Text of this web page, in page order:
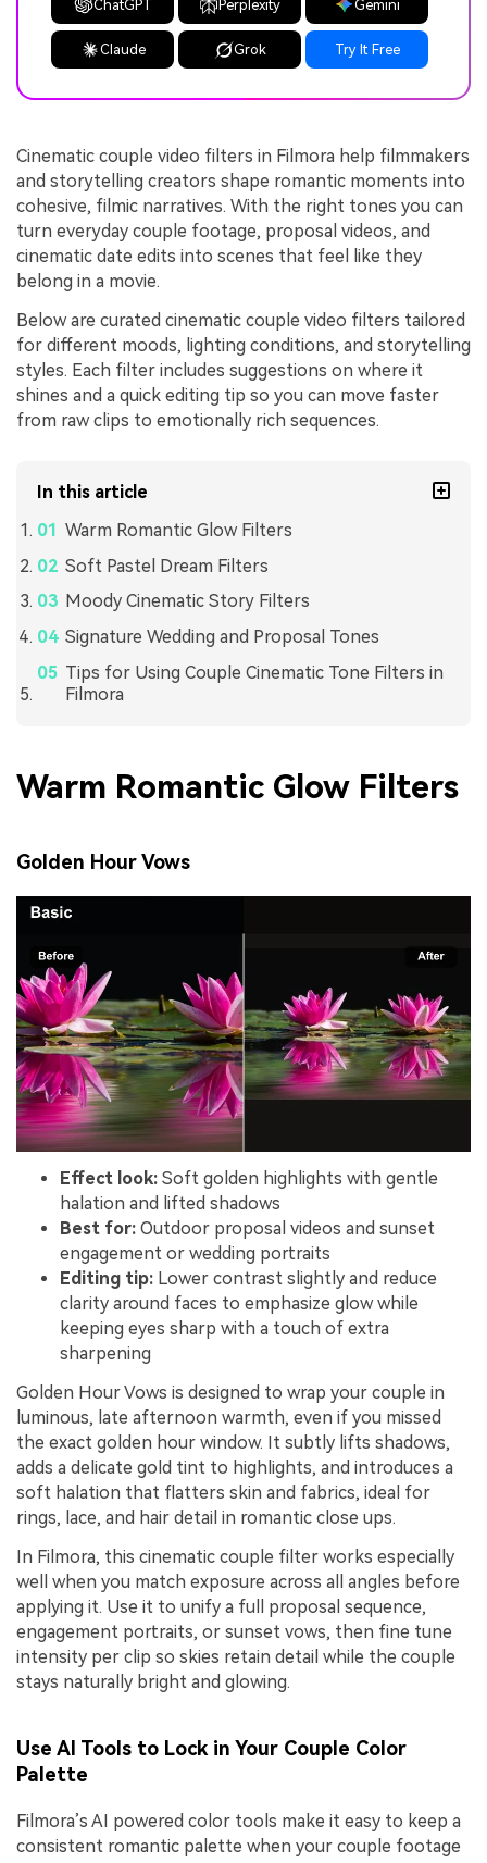
ChatGPT Perplexity Gemini
Claude Grok Try It Free
Cinematic couple video filters in Filmora help filmmakers
and storytelling creators shape romantic moments into
cohesive, filmic narratives. With the right tones you can
turn everyday couple footage, proposal videos, and
cinematic date edits into scenes that feel like they
belong in a movie.
Below are curated cinematic couple video filters tailored
for different moods, lighting conditions, and storytelling
styles. Each filter includes suggestions on where it
shines and a quick editing tip so you can move faster
from raw clips to emotionally rich sequences.
In this article
Warm Romantic Glow Filters
Soft Pastel Dream Filters
Moody Cinematic Story Filters
Signature Wedding and Proposal Tones
Tips for Using Couple Cinematic Tone Filters in
Filmora
Warm Romantic Glow Filters
Golden Hour Vows
Effect look: Soft golden highlights with gentle
halation and lifted shadows
Best for: Outdoor proposal videos and sunset
engagement or wedding portraits
Editing tip: Lower contrast slightly and reduce
clarity around faces to emphasize glow while
keeping eyes sharp with a touch of extra
sharpening
Golden Hour Vows is designed to wrap your couple in
luminous, late afternoon warmth, even if you missed
the exact golden hour window. It subtly lifts shadows,
adds a delicate gold tint to highlights, and introduces a
soft halation that flatters skin and fabrics, ideal for
rings, lace, and hair detail in romantic close ups.
In Filmora, this cinematic couple filter works especially
well when you match exposure across all angles before
applying it. Use it to unify a full proposal sequence,
engagement portraits, or sunset vows, then fine tune
intensity per clip so skies retain detail while the couple
stays naturally bright and glowing.
Use AI Tools to Lock in Your Couple Color
Palette
Filmora’s AI powered color tools make it easy to keep a
consistent romantic palette when your couple footage